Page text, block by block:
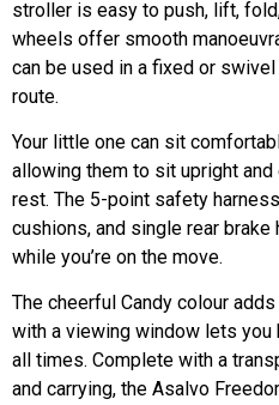
stroller is easy to push, lift,
wheels offer smooth
can be used in a fixed or
route.
Your little one can sit
allowing them to sit upright
rest. The 5-point safety
cushions, and single rear
while you’re on the move.
The cheerful Candy colour
with a viewing window lets you
all times. Complete with a
and carrying, the Asalvo